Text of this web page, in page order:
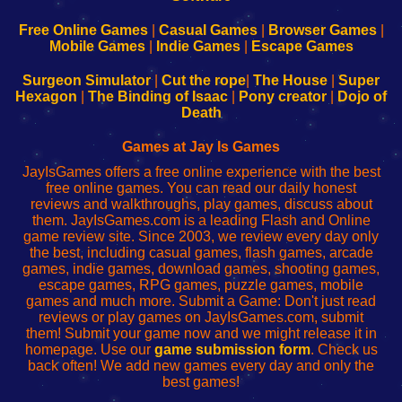
Configure
Your
sesión
de
administrador
red
Configure
Your
Wi-
Fing-
configureren
Free Online Games| Casual Games| Browser Games|
Mobile Games| Indie Games| Escape Games
Surgeon Simulator| Cut the rope The House
Super
Hexagon
The Binding of Isaac Pony creator
Dojo of
Death
Games at Jay Is Games
JayIsGames offers a free online experience with the best
free online games. You can read our daily honest
reviews and walkthroughs, play games, discuss about
them. JayIsGames.com is a leading Flash and Online
game review site. Since 2003, we review every day only
the best, including casual games, flash games, arcade
games, indie games, download games, shooting games,
escape games, RPG games, puzzle games, mobile
games and much more. Submit a Game: Don't just read
reviews or play games on JayIsGames.com, submit
them! Submit your game now and we might release it in
homepage. Use our game submission form. Check us
back often! We add new games every day and only the
best games!